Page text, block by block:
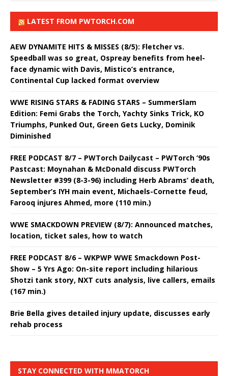
LATEST FROM PWTORCH.COM
AEW DYNAMITE HITS & MISSES (8/5): Fletcher vs.
Speedball was so great, Ospreay benefits from heel-
face dynamic with Davis, Mistico’s entrance,
Continental Cup lacked format overview
WWE RISING STARS & FADING STARS – SummerSlam
Edition: Femi Grabs the Torch, Yachty Sinks Trick, KO
Triumphs, Punked Out, Green Gets Lucky, Dominik
Diminished
FREE PODCAST 8/7 – PWTorch Dailycast – PWTorch ‘90s
Pastcast: Moynahan & McDonald discuss PWTorch
Newsletter #399 (8-3-96) including Herb Abrams’ death,
September’s IYH main event, Michaels-Cornette feud,
Farooq injures Ahmed, more (110 min.)
WWE SMACKDOWN PREVIEW (8/7): Announced matches,
location, ticket sales, how to watch
FREE PODCAST 8/6 – WKPWP WWE Smackdown Post-
Show – 5 Yrs Ago: On-site report including hilarious
Shotzi tank story, NXT cuts analysis, live callers, emails
(167 min.)
Brie Bella gives detailed injury update, discusses early
rehab process
STAY CONNECTED WITH MMATORCH